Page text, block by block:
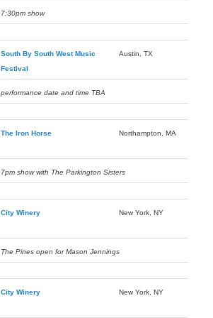
7:30pm show
South By South West Music
Festival
Austin, TX
performance date and time TBA
The Iron Horse Northampton, MA
7pm show with The Parkington Sisters
City Winery New York, NY
The Pines open for Mason Jennings
City Winery New York, NY